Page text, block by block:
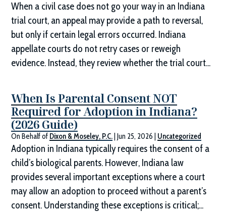
When a civil case does not go your way in an Indiana
trial court, an appeal may provide a path to reversal,
but only if certain legal errors occurred. Indiana
appellate courts do not retry cases or reweigh
evidence. Instead, they review whether the trial court...
When Is Parental Consent NOT
Required for Adoption in Indiana?
(2026 Guide)
On Behalf of Dixon & Moseley, P.C. |Jun 25, 2026 Uncategorized
Adoption in Indiana typically requires the consent of a
child’s biological parents. However, Indiana law
provides several important exceptions where a court
may allow an adoption to proceed without a parent’s
consent. Understanding these exceptions is critical;...